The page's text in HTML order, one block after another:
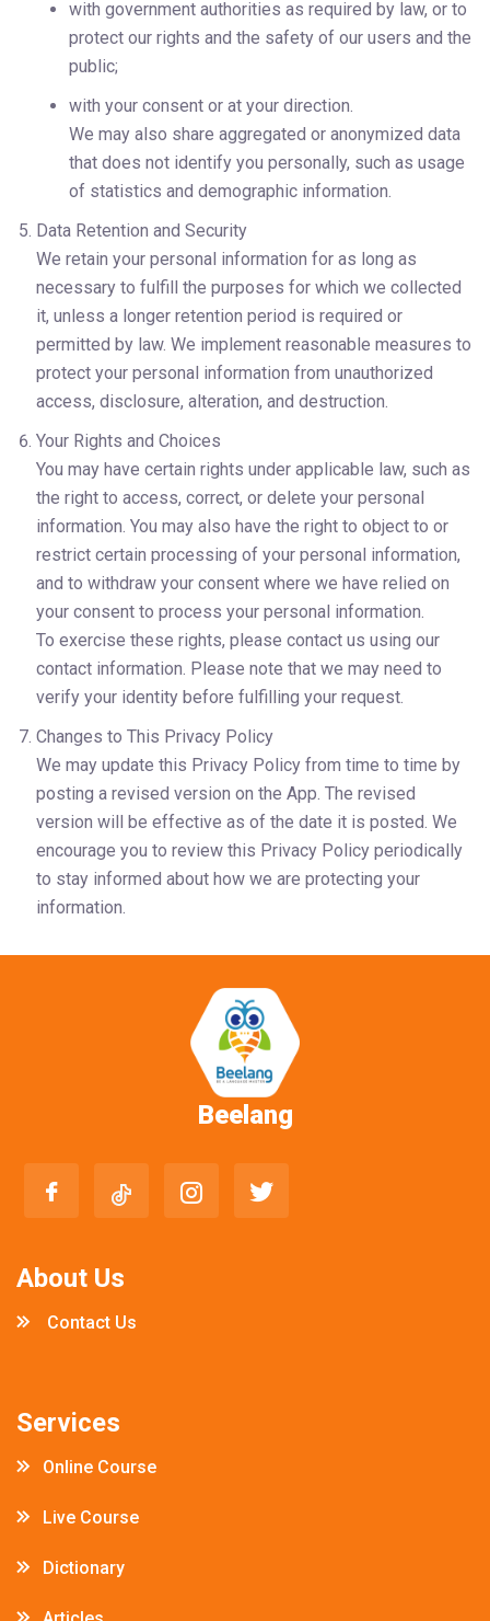
with government authorities as required by law, or to
protect our rights and the safety of our users and the
public;
with your consent or at your direction.
We may also share aggregated or anonymized data
that does not identify you personally, such as usage
of statistics and demographic information.
Data Retention and Security
We retain your personal information for as long as
necessary to fulfill the purposes for which we collected
it, unless a longer retention period is required or
permitted by law. We implement reasonable measures to
protect your personal information from unauthorized
access, disclosure, alteration, and destruction.
Your Rights and Choices
You may have certain rights under applicable law, such as
the right to access, correct, or delete your personal
information. You may also have the right to object to or
restrict certain processing of your personal information,
and to withdraw your consent where we have relied on
your consent to process your personal information.
To exercise these rights, please contact us using our
contact information. Please note that we may need to
verify your identity before fulfilling your request.
Changes to This Privacy Policy
We may update this Privacy Policy from time to time by
posting a revised version on the App. The revised
version will be effective as of the date it is posted. We
encourage you to review this Privacy Policy periodically
to stay informed about how we are protecting your
information.
Beelang
About Us
Contact Us
Services
Online Course
Live Course
Dictionary